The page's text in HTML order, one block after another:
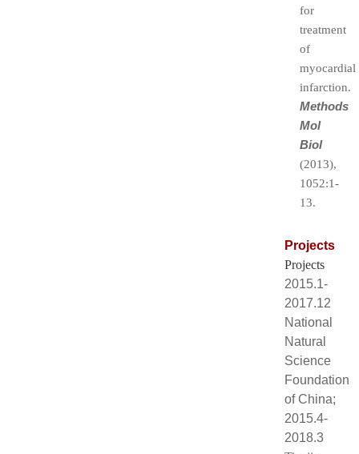
for
treatment
of
myocardial
infarction.
Methods
Mol
Biol
(2013),
1052:1-
13.
Projects
Projects
2015.1-
2017.12
National
Natural
Science
Foundation
of China;
2015.4-
2018.3